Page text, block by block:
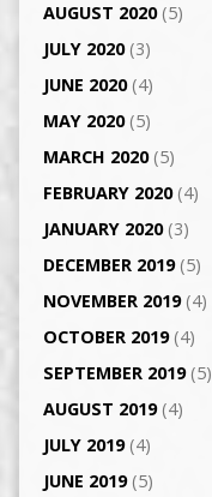
AUGUST 2020(5)
JULY 2020(3)
JUNE 2020(4)
MAY 2020(5)
MARCH 2020(5)
FEBRUARY 2020(4)
JANUARY 2020(3)
DECEMBER 2019(5)
NOVEMBER 2019(4)
OCTOBER 2019(4)
SEPTEMBER 2019(5)
AUGUST 2019(4)
JULY 2019(4)
JUNE 2019(5)